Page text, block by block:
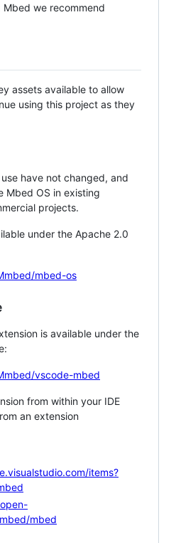
we recommend
assets available to allow
using this project as they
have not changed, and
Mbed OS in existing
projects.
under the Apache 2.0
mbed-os
is available under the
vscode-mbed
from within your IDE
an extension
items?
mbed